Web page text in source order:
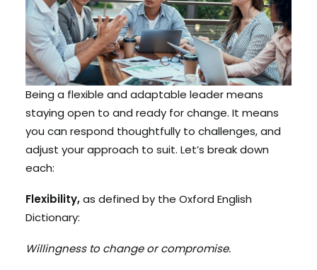
Being a flexible and adaptable leader means
staying open to and ready for change. It means
you can respond thoughtfully to challenges, and
adjust your approach to suit. Let’s break down
each:
Flexibility,as defined by the Oxford English
Dictionary:
Willingness to change or compromise.